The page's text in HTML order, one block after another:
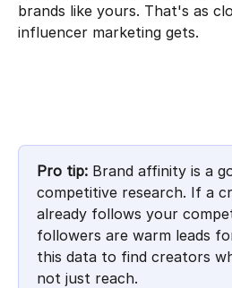
brands like yours. That's as
influencer marketing gets.
Pro tip: Brand affinity is a
competitive research. If a
already follows your
followers are warm leads
this data to find creators
not just reach.